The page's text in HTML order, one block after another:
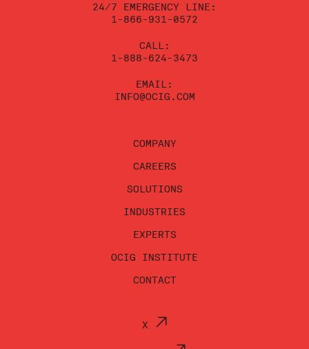
24/7 EMERGENCY LINE:
1-866-931-0572
CALL:
1-888-624-3473
EMAIL:
INFO@OCIG.COM
COMPANY
CAREERS
SOLUTIONS
INDUSTRIES
EXPERTS
OCIG INSTITUTE
CONTACT
X